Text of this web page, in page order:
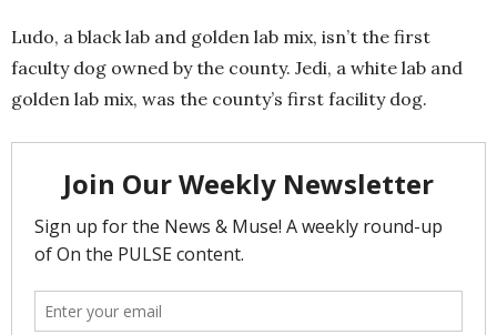
Ludo, a black lab and golden lab mix, isn’t the first
faculty dog owned by the county. Jedi, a white lab and
golden lab mix, was the county’s first facility dog.